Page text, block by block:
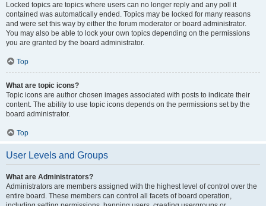
Locked topics are topics where users can no longer reply and any poll it
contained was automatically ended. Topics may be locked for many reasons
and were set this way by either the forum moderator or board administrator.
You may also be able to lock your own topics depending on the permissions
you are granted by the board administrator.
Top
What are topic icons?
Topic icons are author chosen images associated with posts to indicate their
content. The ability to use topic icons depends on the permissions set by the
board administrator.
Top
User Levels and Groups
What are Administrators?
Administrators are members assigned with the highest level of control over the
entire board. These members can control all facets of board operation,